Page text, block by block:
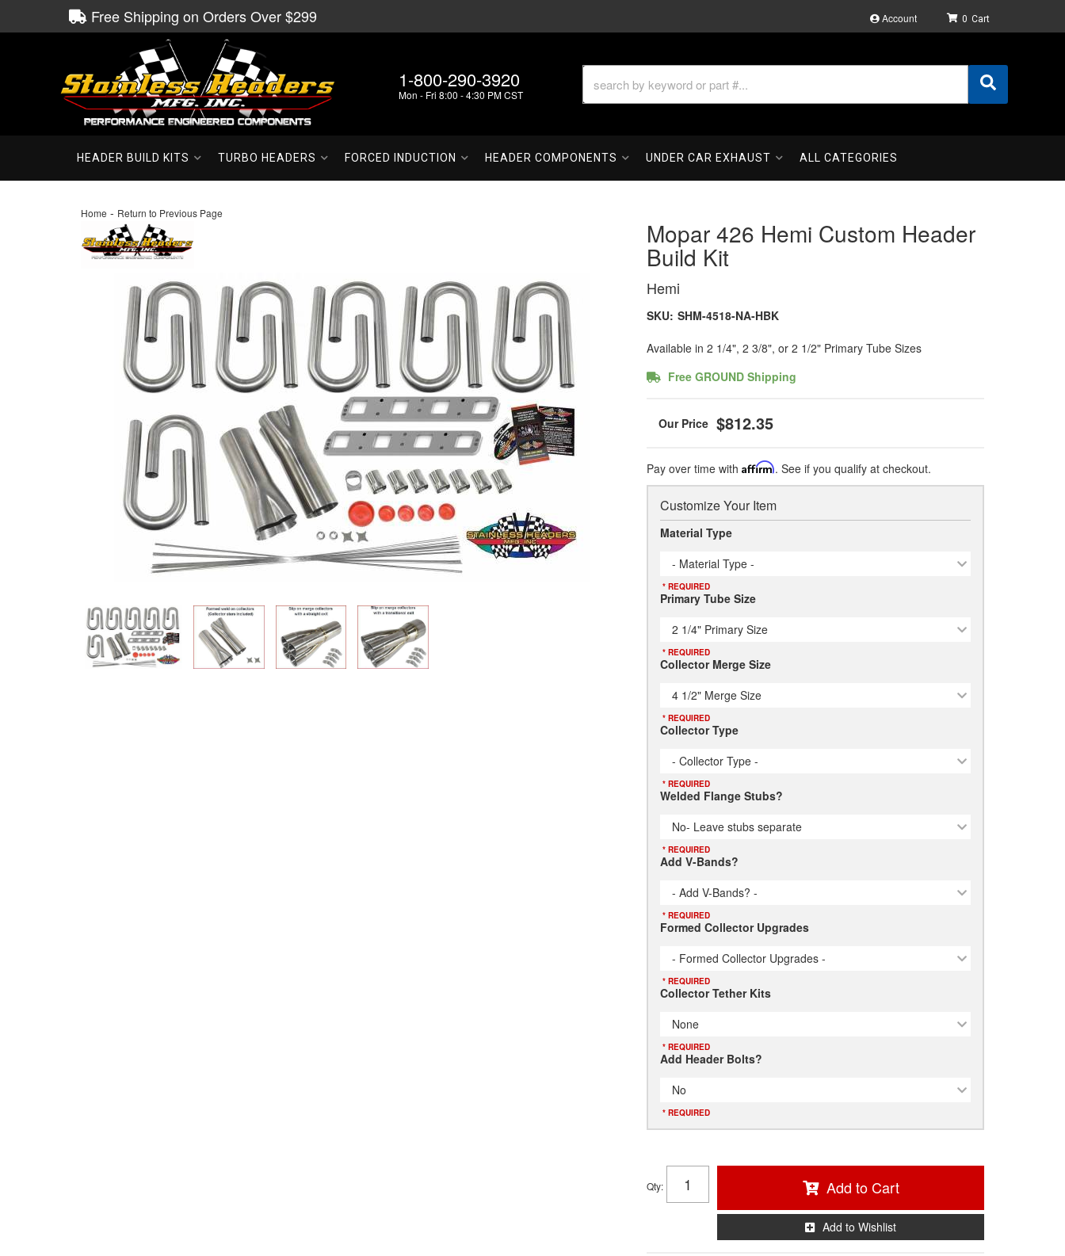
Free Shipping on Orders Over $299 Account
1-800-290-3920
Mon - Fri 8:00 - 4:30 PM CST
0
HEADER BUILD KITS TURBO HEADERS FORCED INDUCTION HEADER COMPONENTS UNDER CAR EXHAUST ALL CATEGORIES
Home - Return to Previous Page
Mopar 426 Hemi Custom Header
Build Kit
Hemi
SKU: SHM-4518-NA-HBK
Available in 2 1/4", 2 3/8", or 2 1/2" Primary Tube Sizes
Free GROUND Shipping
$812.35
Pay over time with Affirm. See if you qualify at checkout.
Customize Your Item
Material Type
- Material Type -
* REQUIRED
Primary Tube Size
2 1/4" Primary Size
* REQUIRED
Collector Merge Size
4 1/2" Merge Size
* REQUIRED
Collector Type
- Collector Type -
* REQUIRED
Welded Flange Stubs?
No- Leave stubs separate
* REQUIRED
Add V-Bands?
- Add V-Bands? -
* REQUIRED
Formed Collector Upgrades
- Formed Collector Upgrades -
* REQUIRED
Collector Tether Kits
None
* REQUIRED
Add Header Bolts?
No
* REQUIRED
Qty: Add to Cart
Add to Wishlist